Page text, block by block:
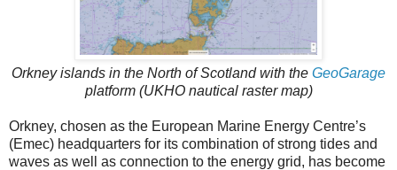
Orkney islands in the North of Scotland with the GeoGarage
platform (UKHO nautical raster map)
Orkney, chosen as the European Marine Energy Centre’s
(Emec) headquarters for its combination of strong tides and
waves as well as connection to the energy grid, has become